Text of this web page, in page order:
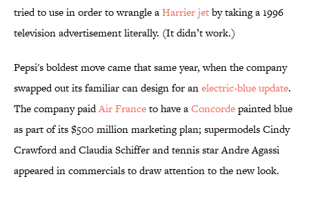
tried to use in order to wrangle aHarrier jetby taking a 1996
television advertisement literally. (It didn’t work.)
Pepsi's boldest move came that same year, when the company
swapped out its familiar can design for anelectric-blue update.
The company paidAir Franceto have aConcordepainted blue
as part of its $500 million marketing plan; supermodels Cindy
Crawford and Claudia Schiffer and tennis star Andre Agassi
appeared in commercials to draw attention to the new look.